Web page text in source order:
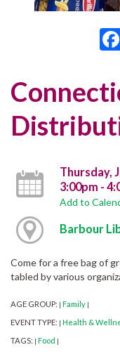
Thursday,
3:00pm -
Add to
Barbour
Come for a free bag of
tabled by various
AGE GROUP: | Family |
EVENT TYPE: | Health &
TAGS: | Food |